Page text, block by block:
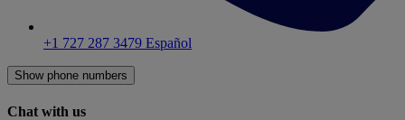
+1 727 287 3479 Español
Show phone numbers
Chat with us